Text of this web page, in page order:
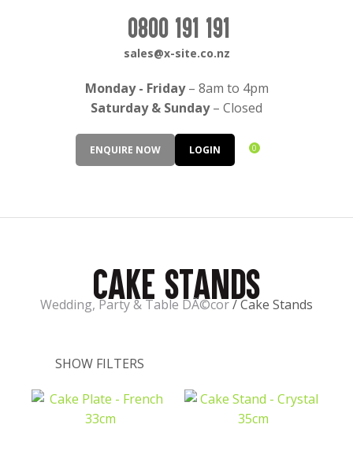
ENQUIRE NOW LOGIN 0
Monday - Friday– 8am to 4pm
Saturday & Sunday– Closed
0800 191 191
sales@x-site.co.nz
Cake Stands
Wedding, Party & Table DÃ©cor Cake Stands
SHOW FILTERS
QUESTIONS?
Your
Name
Your
Question*